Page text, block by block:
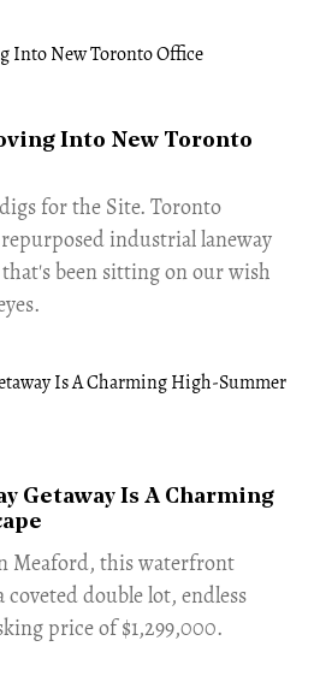
Into New Toronto
for the Site. Toronto
industrial laneway
been sitting on our wish
Getaway Is A Charming
Meaford, this waterfront
double lot, endless
price of $1,299,000.